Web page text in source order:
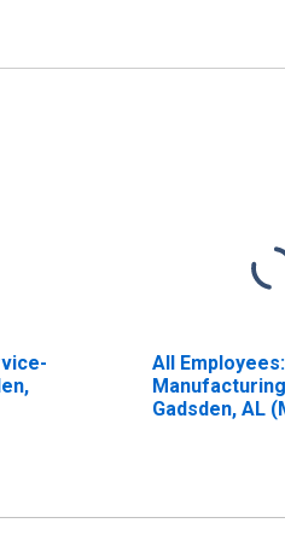
All Employees:
Gadsden, AL